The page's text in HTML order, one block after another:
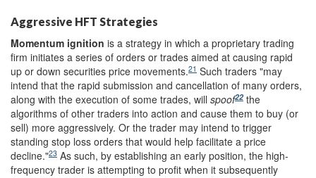
Aggressive HFT Strategies
Momentum ignition is a strategy in which a proprietary trading
firm initiates a series of orders or trades aimed at causing rapid
up or down securities price movements.21 Such traders "may
intend that the rapid submission and cancellation of many orders,
along with the execution of some trades, will spoof22 the
algorithms of other traders into action and cause them to buy (or
sell) more aggressively. Or the trader may intend to trigger
standing stop loss orders that would help facilitate a price
decline."23 As such, by establishing an early position, the high-
frequency trader is attempting to profit when it subsequently